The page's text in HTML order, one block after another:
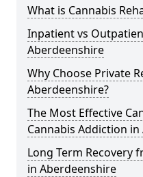
What is Cannabis
Inpatient vs
Aberdeenshire
Why Choose Private
Aberdeenshire?
The Most Effective
Cannabis Addiction
Long Term Recovery
in Aberdeenshire